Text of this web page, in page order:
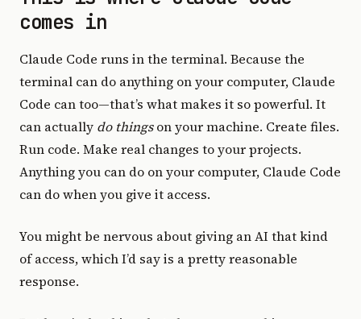
comes in
Claude Code runs in the terminal. Because the
terminal can do anything on your computer, Claude
Code can too—that’s what makes it so powerful. It
can actually do thingson your machine. Create files.
Run code. Make real changes to your projects.
Anything you can do on your computer, Claude Code
can do when you give it access.
You might be nervous about giving an AI that kind
of access, which I’d say is a pretty reasonable
response.